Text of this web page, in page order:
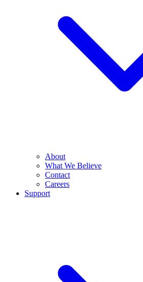
About
What We Believe
Contact
Careers
Support